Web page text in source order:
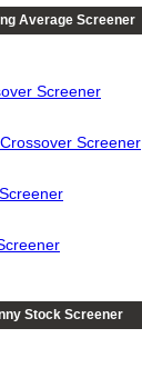
Average Screener
Screener
Screener
Stock Screener